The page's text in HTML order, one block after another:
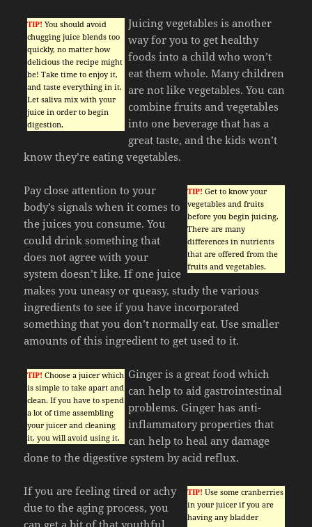
TIP! You should avoid
chugging juice blends too
quickly, no matter how
delicious the recipe might
be! Take time to enjoy it,
and taste everything in it.
Let saliva mix with your
juice in order to begin
digestion.
Juicing vegetables is another
way for you to get healthy
foods into a child who won’t
eat them whole. Many children
are not like vegetables. You can
combine fruits and vegetables
into one beverage that has a
great taste, and the kids won’t
know they’re eating vegetables.
TIP! Get to know your
vegetables and fruits
before you begin juicing.
There are many
differences in nutrients
that are offered from the
fruits and vegetables.
Pay close attention to your
body’s signals when it comes to
the juices you consume. You
could drink something that
does not agree with your
system doesn’t like. If one juice
makes you uneasy or queasy, study the various
ingredients to see if you have incorporated
something that you don’t normally eat. Use smaller
amounts of this ingredient to get used to it.
TIP! Choose a juicer which
is simple to take apart and
clean. If you have to spend
a lot of time assembling
your juicer and cleaning
it, you will avoid using it.
Ginger is a great food which
can help to aid gastrointestinal
problems. Ginger has anti-
inflammatory properties that
can help to heal any damage
done to the digestive system by acid reflux.
TIP! Use some cranberries
in your juicer if you are
having any bladder
If you are feeling tired or achy
due to the aging process, you